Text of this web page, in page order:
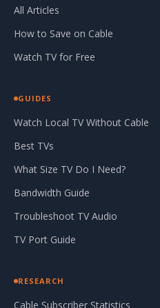
All Articles
How to Save on Cable
Watch TV for Free
GUIDES
Watch Local TV Without Cable
Best TVs
What Size TV Do I Need?
Bandwidth Guide
Troubleshoot TV Audio
TV Port Guide
RESEARCH
Cable Subscriber Statistics